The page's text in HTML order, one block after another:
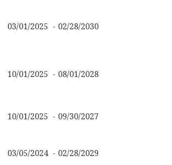
03/01/2025 02/28/2030
10/01/2025 08/01/2028
10/01/2025 09/30/2027
03/05/2024 02/28/2029